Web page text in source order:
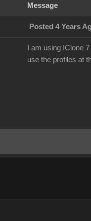
Message
Posted 4 Years
I am using IClone
use the profiles at